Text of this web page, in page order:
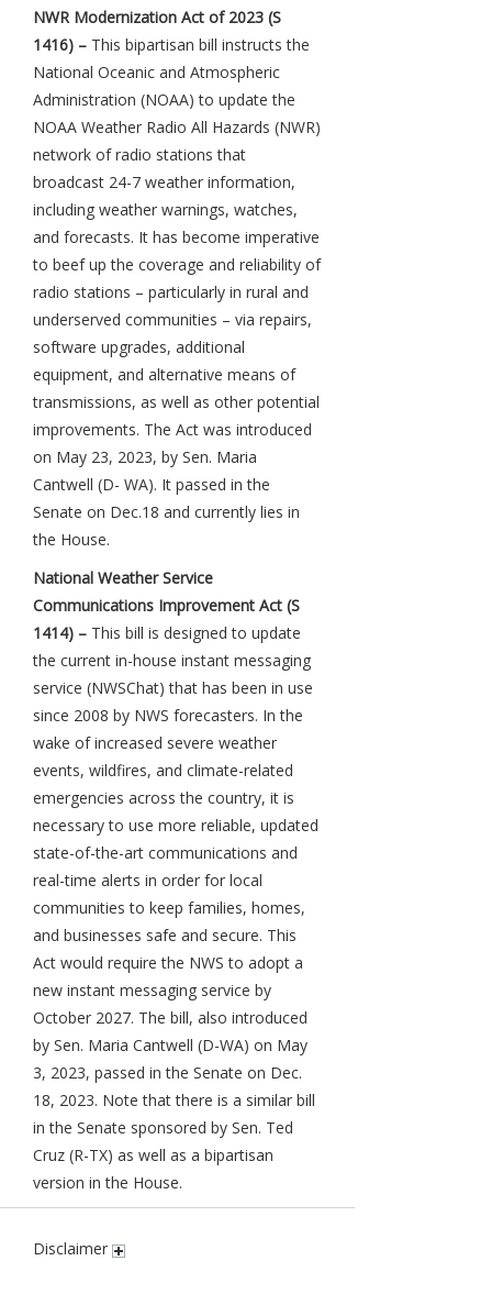
NWR Modernization Act of 2023 (S
1416) – This bipartisan bill instructs the
National Oceanic and Atmospheric
Administration (NOAA) to update the
NOAA Weather Radio All Hazards (NWR)
network of radio stations that
broadcast 24-7 weather information,
including weather warnings, watches,
and forecasts. It has become imperative
to beef up the coverage and reliability of
radio stations – particularly in rural and
underserved communities – via repairs,
software upgrades, additional
equipment, and alternative means of
transmissions, as well as other potential
improvements. The Act was introduced
on May 23, 2023, by Sen. Maria
Cantwell (D- WA). It passed in the
Senate on Dec.18 and currently lies in
the House.
National Weather Service
Communications Improvement Act (S
1414) – This bill is designed to update
the current in-house instant messaging
service (NWSChat) that has been in use
since 2008 by NWS forecasters. In the
wake of increased severe weather
events, wildfires, and climate-related
emergencies across the country, it is
necessary to use more reliable, updated
state-of-the-art communications and
real-time alerts in order for local
communities to keep families, homes,
and businesses safe and secure. This
Act would require the NWS to adopt a
new instant messaging service by
October 2027. The bill, also introduced
by Sen. Maria Cantwell (D-WA) on May
3, 2023, passed in the Senate on Dec.
18, 2023. Note that there is a similar bill
in the Senate sponsored by Sen. Ted
Cruz (R-TX) as well as a bipartisan
version in the House.
Disclaimer